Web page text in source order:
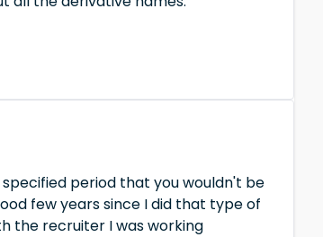
period that you wouldn't be
few years since I did that type of
the recruiter I was working